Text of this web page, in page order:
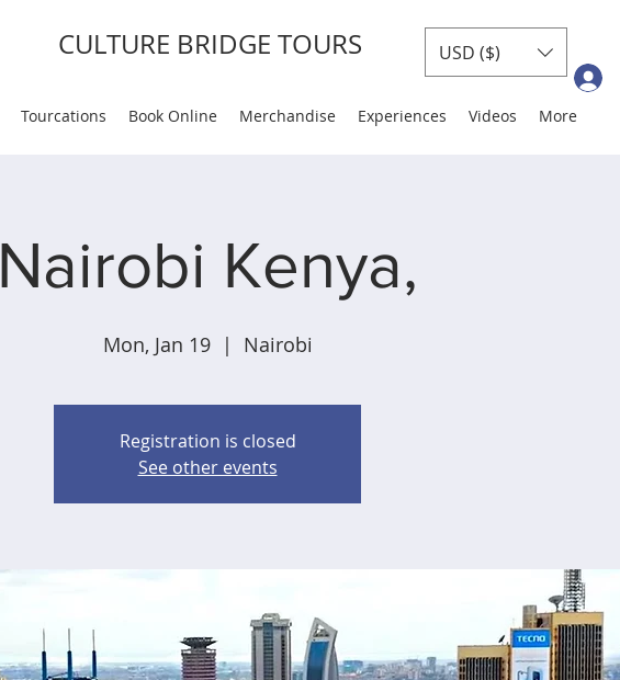
CULTURE BRIDGE TOURS USD ($)
Tourcations Book Online Merchandise Experiences Videos More
Nairobi Kenya,
Mon, Jan 19
  |
Nairobi
Registration is closed
See other events